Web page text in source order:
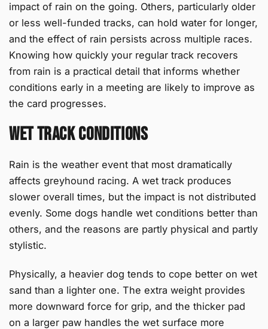
impact of rain on the going. Others, particularly older
or less well-funded tracks, can hold water for longer,
and the effect of rain persists across multiple races.
Knowing how quickly your regular track recovers
from rain is a practical detail that informs whether
conditions early in a meeting are likely to improve as
the card progresses.
Wet Track Conditions
Rain is the weather event that most dramatically
affects greyhound racing. A wet track produces
slower overall times, but the impact is not distributed
evenly. Some dogs handle wet conditions better than
others, and the reasons are partly physical and partly
stylistic.
Physically, a heavier dog tends to cope better on wet
sand than a lighter one. The extra weight provides
more downward force for grip, and the thicker pad
on a larger paw handles the wet surface more